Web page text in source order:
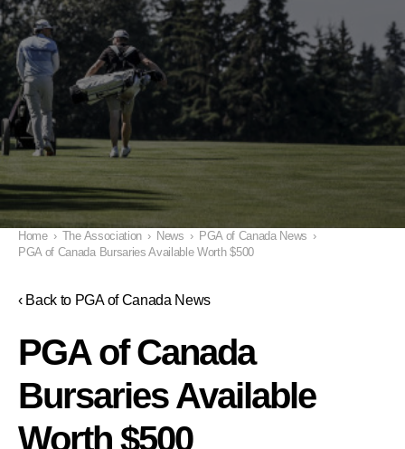
Home › The Association › News › PGA of Canada News ›
PGA of Canada Bursaries Available Worth $500
‹ Back to PGA of Canada News
PGA of Canada
Bursaries Available
Worth $500